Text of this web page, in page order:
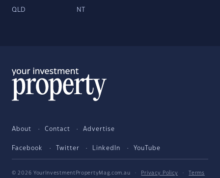
QLD NT
About Contact Advertise
Facebook Twitter LinkedIn YouTube
© 2026 YourInvestmentPropertyMag.com.au · Privacy Policy ·
Terms